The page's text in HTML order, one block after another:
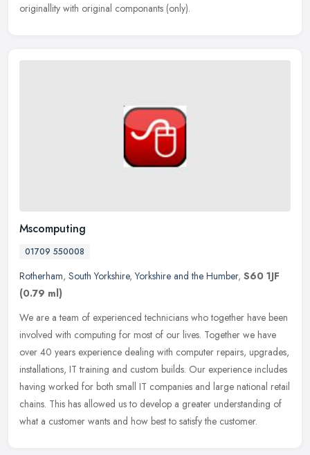
originallity with original componants (only).
Mscomputing
01709 550008
Rotherham, South Yorkshire,Yorkshire and the Humber, S60 1JF
(0.79 ml)
We are a team of experienced technicians who together have been
involved with computing for most of our lives. Together we have
over 40 years experience dealing with computer repairs, upgrades,
installations, IT training and custom builds. Our experience includes
having worked for both small IT companies and large national retail
chains. This has allowed us to develop a greater understanding of
what a customer wants and how best to satisfy the customer.